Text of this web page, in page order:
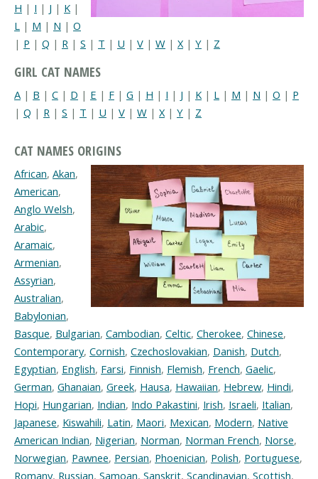
H | I | J | K |
L | M | N | O
| P | Q | R | S | T | U | V | W | X| Y | Z
GIRL CAT NAMES
A | B | C | D | E | F | G | H | I | J | K | L | M | N | O | P
| Q | R | S | T | U | V | W | X | Y | Z
CAT NAMES ORIGINS
African, Akan,
American,
Anglo Welsh,
Arabic,
Aramaic,
Armenian,
Assyrian,
Australian,
Babylonian,
Basque, Bulgarian, Cambodian, Celtic, Cherokee, Chinese,
Contemporary, Cornish, Czechoslovakian, Danish, Dutch,
Egyptian, English, Farsi, Finnish, Flemish, French, Gaelic,
German, Ghanaian, Greek, Hausa, Hawaiian, Hebrew, Hindi,
Hopi, Hungarian, Indian, Indo Pakastini, Irish, Israeli, Italian,
Japanese, Kiswahili, Latin, Maori, Mexican, Modern, Native
American Indian, Nigerian, Norman, Norman French, Norse,
Norwegian, Pawnee, Persian, Phoenician, Polish, Portuguese,
Romany, Russian, Samoan, Sanskrit, Scandinavian, Scottish,